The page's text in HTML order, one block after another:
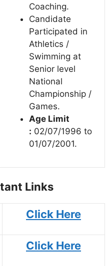
Coaching.
Candidate
Participated in
Athletics /
Swimming at
Senior level
National
Championship /
Games.
Age Limit
: 02/07/1996 to
01/07/2001.
Links
Click Here
Click Here